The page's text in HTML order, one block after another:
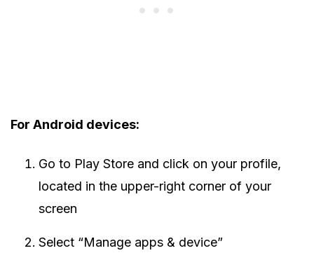
For Android devices:
Go to Play Store and click on your profile,
located in the upper-right corner of your
screen
Select “Manage apps & device”